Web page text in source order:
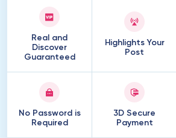
Real and
Discover
Guaranteed
Highlights Your
Post
No Password is
Required
3D Secure
Payment